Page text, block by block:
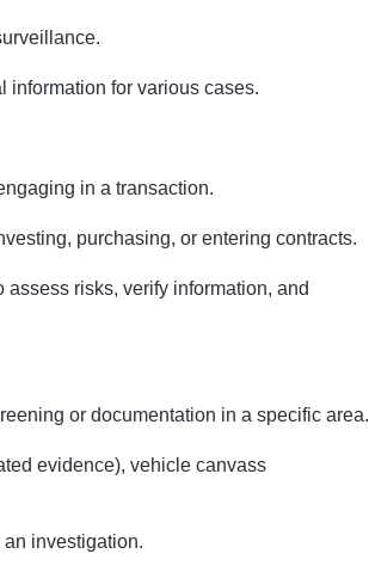
information for various cases.
in a transaction.
purchasing, or entering contracts.
risks, verify information, and
or documentation in a specific area.
evidence), vehicle canvass
investigation.